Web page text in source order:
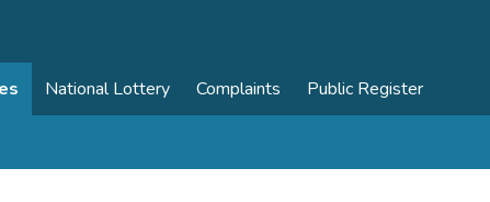
National Lottery Complaints Public Register